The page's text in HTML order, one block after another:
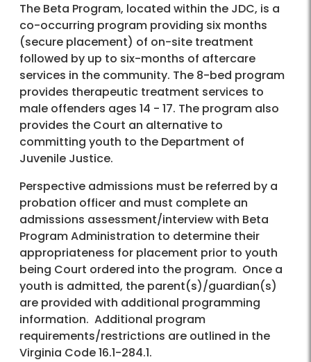
The Beta Program, located within the JDC, is a
co-occurring program providing six months
(secure placement) of on-site treatment
followed by up to six-months of aftercare
services in the community. The 8-bed program
provides therapeutic treatment services to
male offenders ages 14 - 17. The program also
provides the Court an alternative to
committing youth to the Department of
Juvenile Justice.
Perspective admissions must be referred by a
probation officer and must complete an
admissions assessment/interview with Beta
Program Administration to determine their
appropriateness for placement prior to youth
being Court ordered into the program. Once a
youth is admitted, the parent(s)/guardian(s)
are provided with additional programming
information. Additional program
requirements/restrictions are outlined in the
Virginia Code 16.1-284.1.